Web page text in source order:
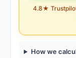
4.8★
How we